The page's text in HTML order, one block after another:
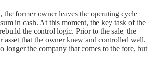
the former owner leaves the operating cycle
in cash. At this moment, the key task of the
the control logic. Prior to the sale, the
asset that the owner knew and controlled well.
longer the company that comes to the fore, but